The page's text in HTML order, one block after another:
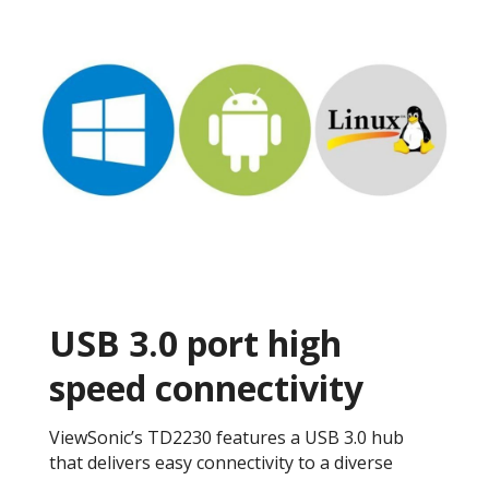
USB 3.0 port high
speed connectivity
ViewSonic’s TD2230 features a USB 3.0 hub
that delivers easy connectivity to a diverse